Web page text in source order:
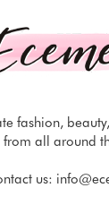
fashion,
from all around
us: